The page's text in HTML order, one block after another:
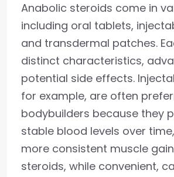
Anabolic steroids come in
including oral tablets,
and transdermal patches.
distinct characteristics,
potential side effects.
for example, are often
bodybuilders because they
stable blood levels over
more consistent muscle
steroids, while convenient,